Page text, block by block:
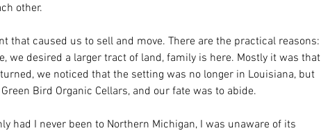
other.
that caused us to sell and move. There are the practical reasons:
we desired a larger tract of land, family is here. Mostly it was that
we noticed that the setting was no longer in Louisiana, but
Bird Organic Cellars, and our fate was to abide.
had I never been to Northern Michigan, I was unaware of its